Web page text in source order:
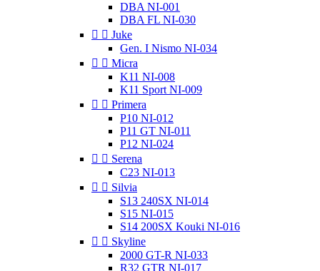
DBA NI-001
DBA FL NI-030
  Juke
Gen. I Nismo NI-034
  Micra
K11 NI-008
K11 Sport NI-009
  Primera
P10 NI-012
P11 GT NI-011
P12 NI-024
  Serena
C23 NI-013
  Silvia
S13 240SX NI-014
S15 NI-015
S14 200SX Kouki NI-016
  Skyline
2000 GT-R NI-033
R32 GTR NI-017